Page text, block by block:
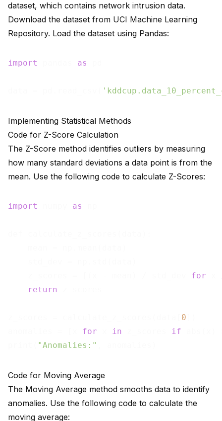
dataset, which contains network intrusion data.
Download the dataset from UCI Machine Learning
Repository. Load the dataset using Pandas:
import as
Implementing Statistical Methods
Code for Z-Score Calculation
The Z-Score method identifies outliers by measuring
how many standard deviations a data point is from the
mean. Use the following code to calculate Z-Scores:
import as
for
return
0
for in if
"Anomalies:"
Code for Moving Average
The Moving Average method smooths data to identify
anomalies. Use the following code to calculate the
moving average: